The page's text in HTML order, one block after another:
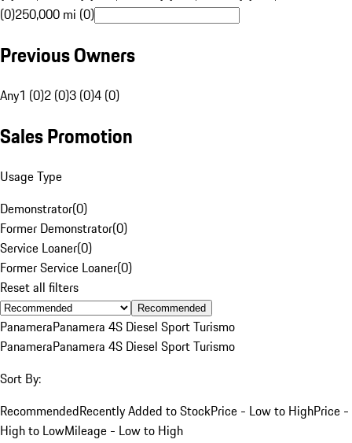
(0)250,000 mi (0)
Previous Owners
Any1 (0)2 (0)3 (0)4 (0)
Sales Promotion
Usage Type
Demonstrator(0)
Former Demonstrator(0)
Service Loaner(0)
Former Service Loaner(0)
Reset all filters
Recommended
PanameraPanamera 4S Diesel Sport Turismo
PanameraPanamera 4S Diesel Sport Turismo
Sort By:
RecommendedRecently Added to StockPrice - Low to HighPrice -
High to LowMileage - Low to High